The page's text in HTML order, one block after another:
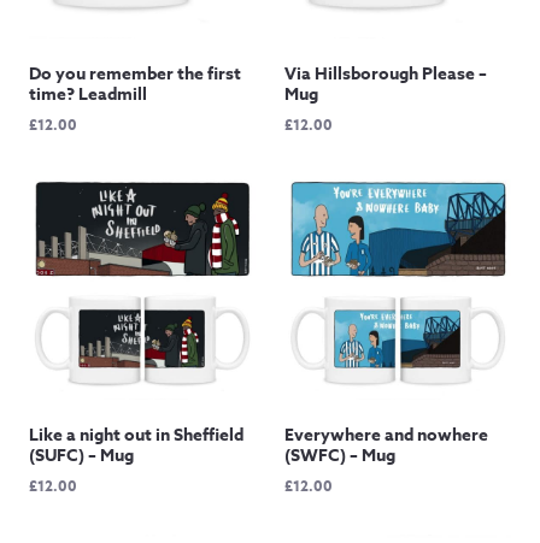
Do you remember the first
time? Leadmill
£12.00
Via Hillsborough Please –
Mug
£12.00
Like a night out in Sheffield
(SUFC) – Mug
£12.00
Everywhere and nowhere
(SWFC) – Mug
£12.00